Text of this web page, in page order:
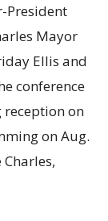
President
Mayor
Ellis and
conference
reception on
on Aug.
Charles,